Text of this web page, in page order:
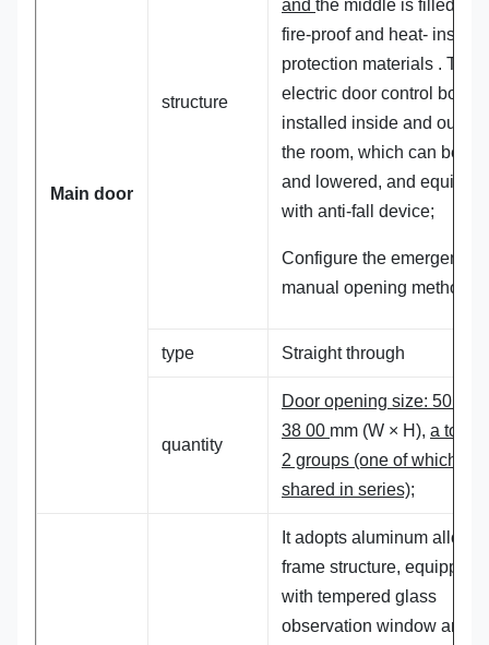
Main door
structure
and the middle is filled
fire-proof and heat-
protection materials . The
electric door control box is
installed inside and
the room, which can be
and lowered, and
with anti-fall device;
Configure the emergency
manual opening method .
type Straight through
quantity
Door opening size: 50 00 ×
38 00 mm (W × H), a total
2 groups (one of which is
shared in series);
It adopts aluminum alloy
frame structure, equipped
with tempered glass
observation window and